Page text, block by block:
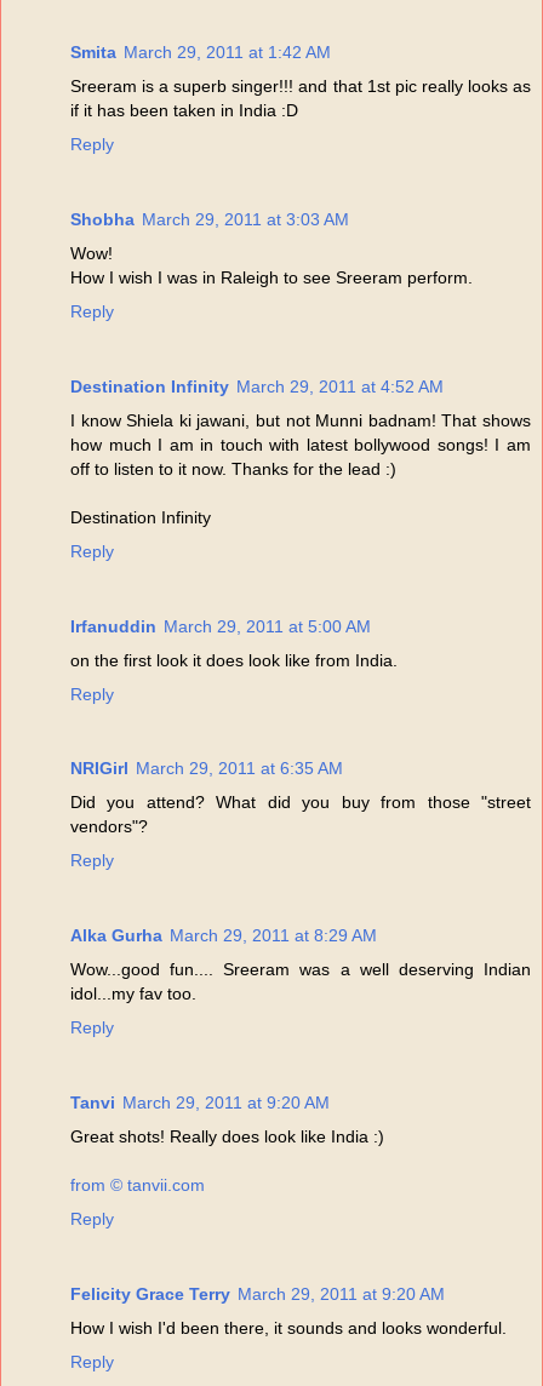
Smita March 29, 2011 at 1:42 AM
Sreeram is a superb singer!!! and that 1st pic really looks as
if it has been taken in India :D
Reply
Shobha March 29, 2011 at 3:03 AM
Wow!
How I wish I was in Raleigh to see Sreeram perform.
Reply
Destination Infinity March 29, 2011 at 4:52 AM
I know Shiela ki jawani, but not Munni badnam! That shows
how much I am in touch with latest bollywood songs! I am
off to listen to it now. Thanks for the lead :)
Destination Infinity
Reply
Irfanuddin March 29, 2011 at 5:00 AM
on the first look it does look like from India.
Reply
NRIGirl March 29, 2011 at 6:35 AM
Did you attend? What did you buy from those "street
vendors"?
Reply
Alka Gurha March 29, 2011 at 8:29 AM
Wow...good fun.... Sreeram was a well deserving Indian
idol...my fav too.
Reply
Tanvi March 29, 2011 at 9:20 AM
Great shots! Really does look like India :)
from © tanvii.com
Reply
Felicity Grace Terry March 29, 2011 at 9:20 AM
How I wish I'd been there, it sounds and looks wonderful.
Reply